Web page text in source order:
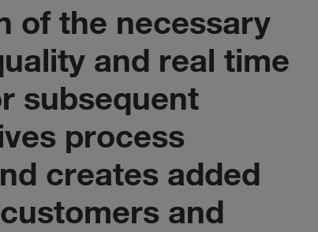
of the necessary
and real time
subsequent
process
creates added
and